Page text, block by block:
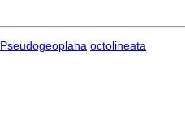
Pseudogeoplana octolineata